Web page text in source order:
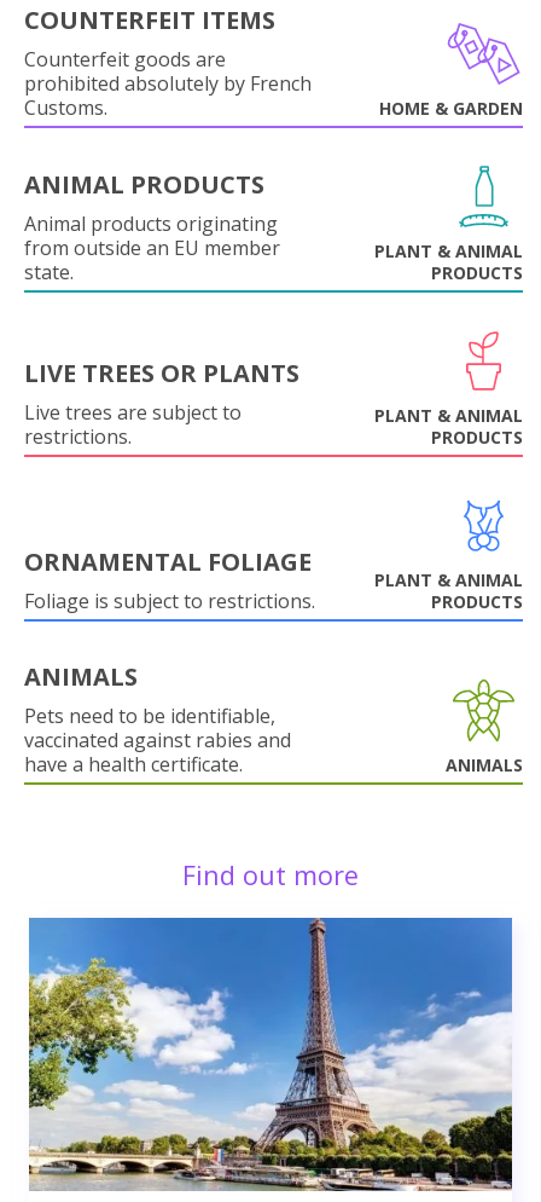
COUNTERFEIT ITEMS
Counterfeit goods are
prohibited absolutely by French
Customs.
HOME & GARDEN
ANIMAL PRODUCTS
Animal products originating
from outside an EU member
state.
PLANT & ANIMAL
PRODUCTS
LIVE TREES OR PLANTS
Live trees are subject to
restrictions.
PLANT & ANIMAL
PRODUCTS
ORNAMENTAL FOLIAGE
Foliage is subject to restrictions.
PLANT & ANIMAL
PRODUCTS
ANIMALS
Pets need to be identifiable,
vaccinated against rabies and
have a health certificate.
ANIMALS
Find out more